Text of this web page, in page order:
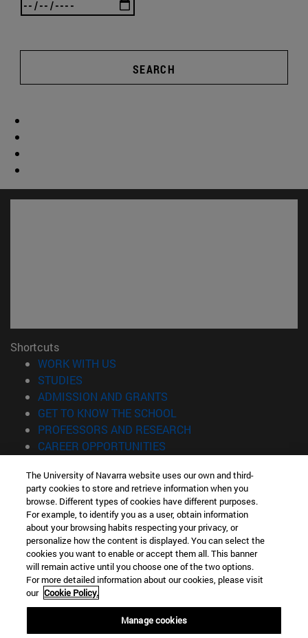
SEARCH
Shortcuts
WORK WITH US
STUDIES
ADMISSION AND GRANTS
GET TO KNOW THE SCHOOL
PROFESSORS AND RESEARCH
CAREER OPPORTUNITIES
Information
TEL. +34 943 21 98 77
WHAT DEGREE ARE YOU INTERESTED IN?
WHAT MASTER'S DEGREE ARE YOU INTERESTED IN?
© University of Navarra
Legal information
Accessibility
The University of Navarra website uses our own and third-
party cookies to store and retrieve information when you
browse. Different types of cookies have different purposes.
For example, to identify you as a user, obtain information
about your browsing habits respecting your privacy, or
personalize how the content is displayed. You can select the
cookies you want to enable or accept them all. This banner
will remain active until you choose one of the two options.
For more detailed information about our cookies, please visit
our Cookie Policy.
Manage cookies